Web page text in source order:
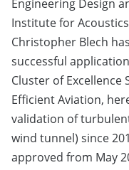
Engineering Design
Institute for
Christopher Blech
successful
Cluster of Excellence
Efficient Aviation,
validation of
wind tunnel) since
approved from May